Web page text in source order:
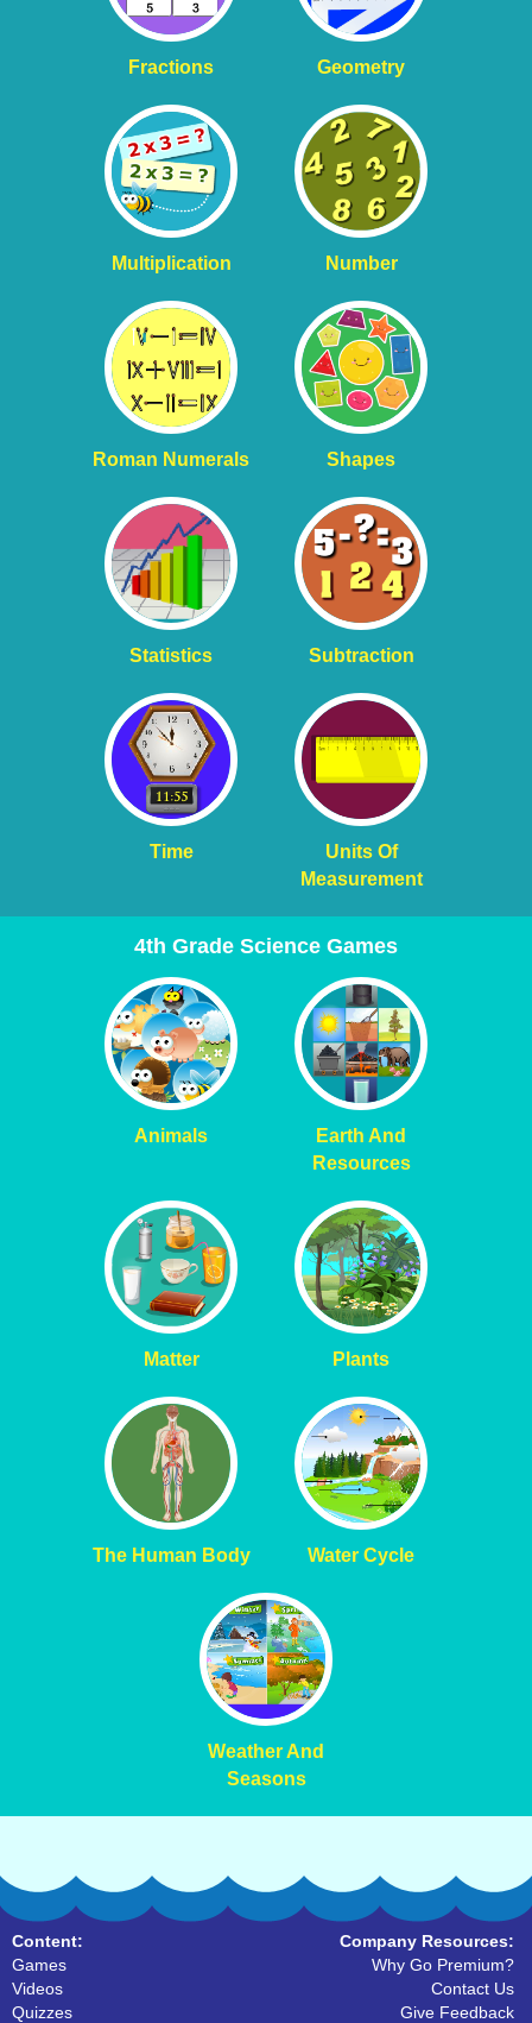
Fractions Geometry
Multiplication Number
Roman Numerals Shapes
Statistics Subtraction
Time
Units Of
Measurement
4th Grade Science Games
Animals
Earth And
Resources
Matter Plants
The Human Body Water Cycle
Weather And
Seasons
Content:
Games
Videos
Quizzes
Company Resources:
Why Go Premium?
Contact Us
Give Feedback